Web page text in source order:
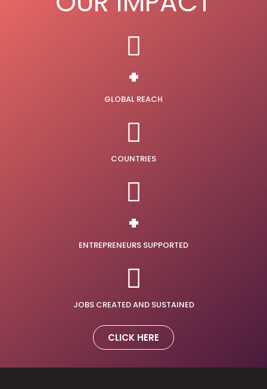
GLOBAL REACH
+
COUNTRIES
ENTREPRENEURS SUPPORTED
+
JOBS CREATED AND SUSTAINED
CLICK HERE